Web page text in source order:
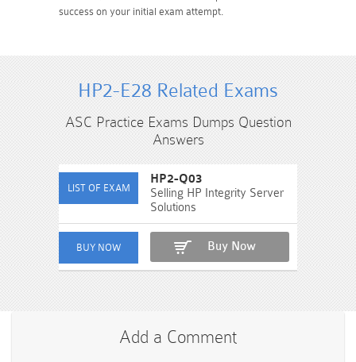
success on your initial exam attempt.
HP2-E28 Related Exams
ASC Practice Exams Dumps Question
Answers
HP2-Q03
Selling HP Integrity Server
Solutions
Buy Now
Add a Comment